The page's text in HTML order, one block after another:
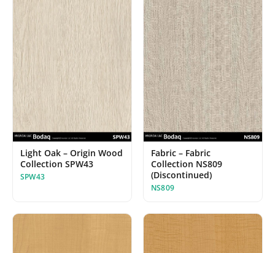
Light Oak – Origin Wood
Collection SPW43
SPW43
Fabric – Fabric
Collection NS809
(Discontinued)
NS809